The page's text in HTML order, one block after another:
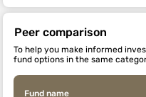
Peer comparison
To help you make informed
fund options in the same
Fund name